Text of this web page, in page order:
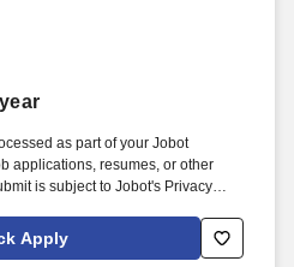
as part of your Jobot
applications, resumes, or other
is subject to Jobot's Privacy
Employment Decision Tools
legal. This role focuses on
Apply